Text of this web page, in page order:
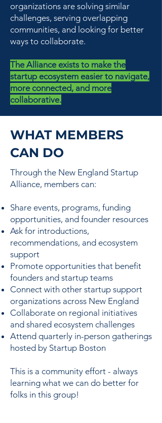
organizations are solving similar
challenges, serving overlapping
communities, and looking for better
ways to collaborate.
The Alliance exists to make the
startup ecosystem easier to navigate,
more connected, and more
collaborative.
WHAT MEMBERS
CAN DO
Through the New England Startup
Alliance, members can:
Share events, programs, funding
opportunities, and founder resources
Ask for introductions,
recommendations, and ecosystem
support
Promote opportunities that benefit
founders and startup teams
Connect with other startup support
organizations across New England
Collaborate on regional initiatives
and shared ecosystem challenges
Attend quarterly in-person gatherings
hosted by Startup Boston
This is a community effort - always
learning what we can do better for
folks in this group!